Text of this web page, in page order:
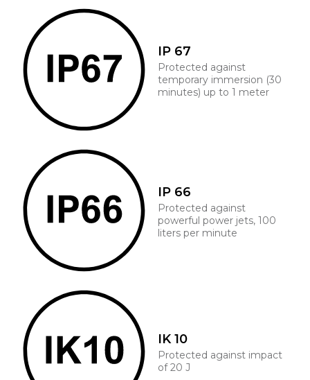
IP 67
Protected against
temporary immersion (30
minutes) up to 1 meter
IP 66
Protected against
powerful power jets, 100
liters per minute
IK 10
Protected against impact
of 20 J